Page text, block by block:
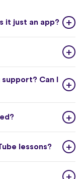
it just an app?
Can I
lessons?